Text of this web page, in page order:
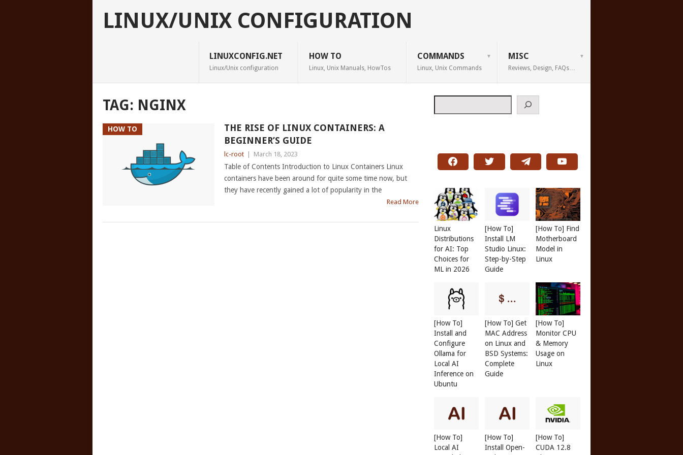
LINUX/UNIX CONFIGURATION
LINUXCONFIG.NET
Linux/Unix configuration
HOW TO
Linux, Unix Manuals, HowTos
COMMANDS
Linux, Unix Commands
MISC
Reviews, Design, FAQs…
TAG: NGINX
HOW TO
THE RISE OF LINUX CONTAINERS: A
BEGINNER’S GUIDE
lc-root March 18, 2023
Table of Contents Introduction to Linux Containers Linux
containers have been around for quite some time now, but
they have recently gained a lot of popularity in the
Read More
Linux
Distributions
for AI: Top
Choices for
ML in 2026
[How To]
Install LM
Studio Linux:
Step-by-Step
Guide
[How To] Find
Motherboard
Model in
Linux
[How To]
Install and
Configure
Ollama for
Local AI
Inference on
Ubuntu
[How To] Get
MAC Address
on Linux and
BSD Systems:
Complete
Guide
[How To]
Monitor CPU
& Memory
Usage on
Linux
[How To]
Local AI
[How To]
Install Open-
[How To]
CUDA 12.8